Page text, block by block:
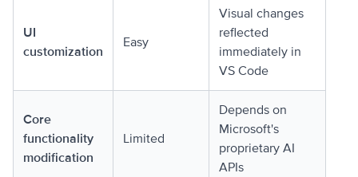
UI
customization
Easy
Visual changes
reflected
immediately in
VS Code
Core
functionality
modification
Limited
Depends on
Microsoft's
proprietary AI
APIs